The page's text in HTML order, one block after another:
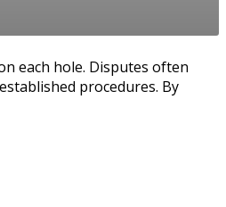
each hole. Disputes often
procedures. By